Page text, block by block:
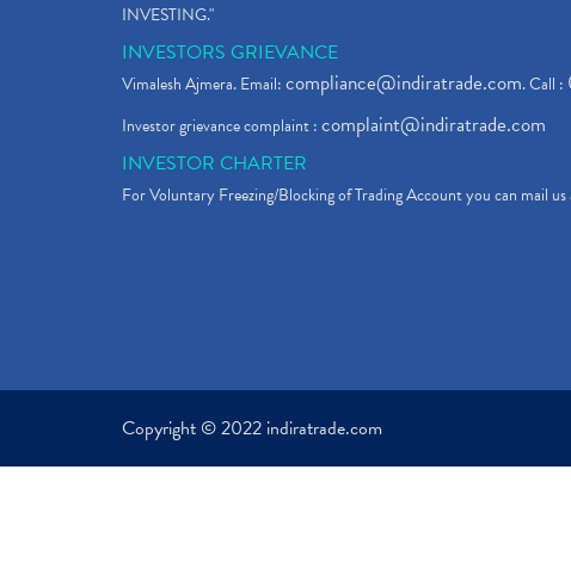
INVESTING."
INVESTORS GRIEVANCE
Vimalesh Ajmera. Email:compliance@indiratrade.com. Call :
Investor grievance complaint :complaint@indiratrade.com
INVESTOR CHARTER
For Voluntary Freezing/Blocking of Trading Account you can mail us
Copyright © 2022 indiratrade.com